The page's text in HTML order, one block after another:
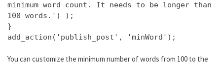
minimum word count. It needs to be longer than
100 words.') );
}
add_action('publish_post', 'minWord');
You can customize the minimum number of words from 100 to the